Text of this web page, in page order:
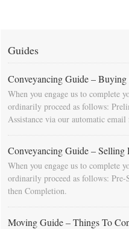
Guides
Conveyancing Guide – Buying
When you engage us to complete
ordinarily proceed as follows:
Assistance via our automatic
Conveyancing Guide – Selling
When you engage us to complete
ordinarily proceed as follows: Pre-
then Completion.
Moving Guide – Things To